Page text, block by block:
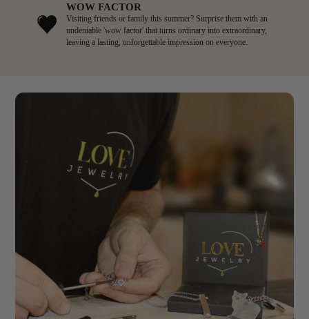
WOW FACTOR
Visiting friends or family this summer? Surprise them with an
undeniable 'wow factor' that turns ordinary into extraordinary,
leaving a lasting, unforgettable impression on everyone.